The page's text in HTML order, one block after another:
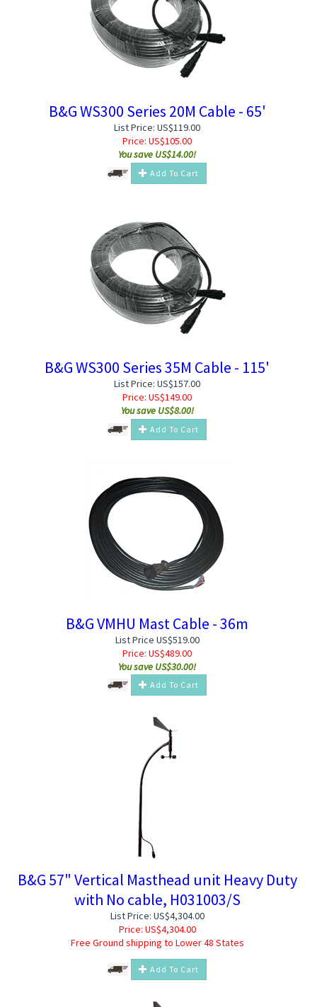
B&G WS300 Series 20M Cable - 65'
List Price: US$119.00
Price: US$105.00
You save US$14.00!
Add To Cart
B&G WS300 Series 35M Cable - 115'
List Price: US$157.00
Price: US$149.00
You save US$8.00!
Add To Cart
B&G VMHU Mast Cable - 36m
List Price US$519.00
Price: US$489.00
You save US$30.00!
Add To Cart
B&G 57" Vertical Masthead unit Heavy Duty
with No cable, H031003/S
List Price: US$4,304.00
Price: US$4,304.00
Free Ground shipping to Lower 48 States
Add To Cart